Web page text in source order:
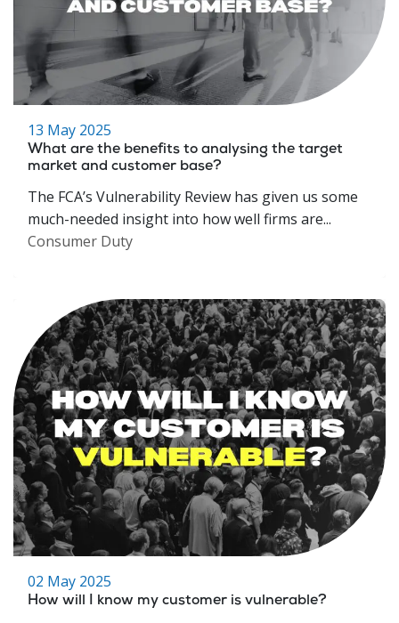
13 May 2025
What are the benefits to analysing the target
market and customer base?
The FCA’s Vulnerability Review has given us some
much-needed insight into how well firms are...
Consumer Duty
02 May 2025
How will I know my customer is vulnerable?